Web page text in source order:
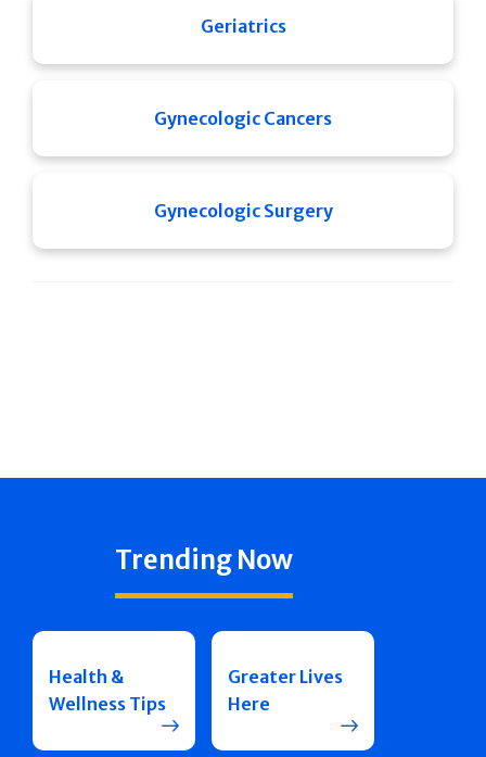
Geriatrics
Gynecologic Cancers
Gynecologic Surgery
Trending Now
Health &
Wellness Tips
Greater Lives
Here